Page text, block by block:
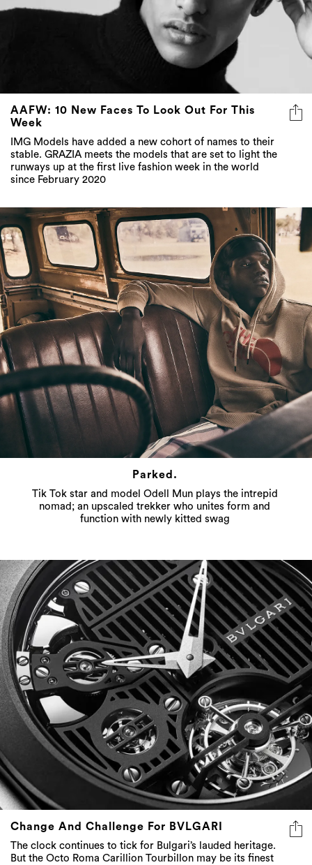
AAFW: 10 New Faces To Look Out For This
Week
IMG Models have added a new cohort of names to their
stable. GRAZIA meets the models that are set to light the
runways up at the first live fashion week in the world
since February 2020
Parked.
Tik Tok star and model Odell Mun plays the intrepid
nomad; an upscaled trekker who unites form and
function with newly kitted swag
Change And Challenge For BVLGARI
The clock continues to tick for Bulgari’s lauded heritage.
But the Octo Roma Carillion Tourbillon may be its finest